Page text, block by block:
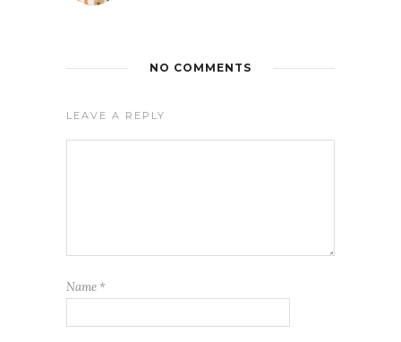
NO COMMENTS
LEAVE A REPLY
Name *